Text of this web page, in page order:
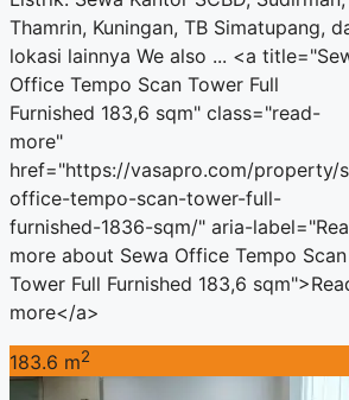
Thamrin, Kuningan, TB Simatupang,
lokasi lainnya We also ... <a
Office Tempo Scan Tower Full
Furnished 183,6 sqm" class="read-
more"
href="https://vasapro.com/property/
office-tempo-scan-tower-full-
furnished-1836-sqm/" aria-
more about Sewa Office Tempo Scan
Tower Full Furnished 183,6
more</a>
183.6 m2